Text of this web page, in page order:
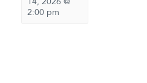
2:00 pm